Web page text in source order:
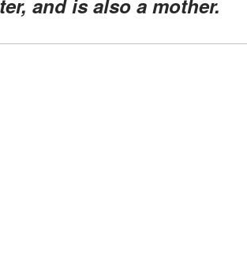
and is also a mother.